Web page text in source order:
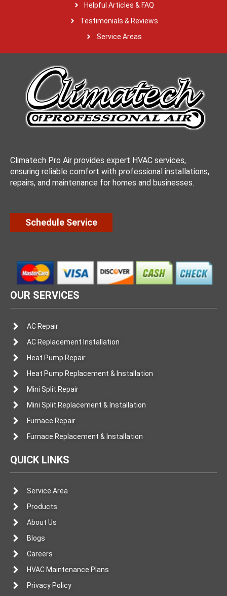
Helpful Articles & FAQ
Testimonials & Reviews
Service Areas
Climatech Pro Air provides expert HVAC services,
ensuring reliable comfort with professional installations,
repairs, and maintenance for homes and businesses.
Schedule Service
OUR SERVICES
AC Repair
AC Replacement Installation
Heat Pump Repair
Heat Pump Replacement & Installation
Mini Split Repair
Mini Split Replacement & Installation
Furnace Repair
Furnace Replacement & Installation
QUICK LINKS
Service Area
Products
About Us
Blogs
Careers
HVAC Maintenance Plans
Privacy Policy